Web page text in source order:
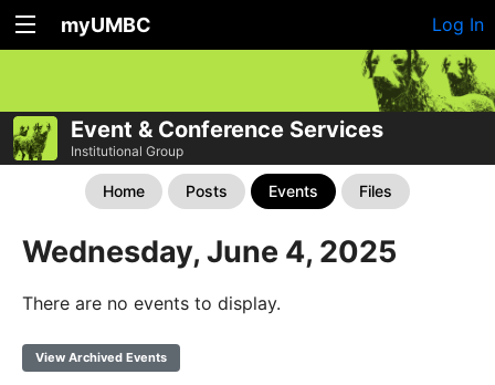
myUMBC Log In
Event & Conference Services
Institutional Group
Home Posts Events Files
Wednesday, June 4, 2025
There are no events to display.
View Archived Events